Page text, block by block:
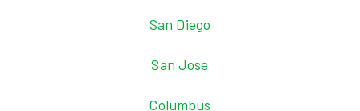
San Diego
San Jose
Columbus